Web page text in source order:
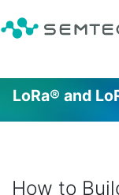
LoRa® and
How to